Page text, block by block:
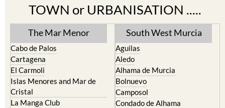
TOWN or URBANISATION .....
The Mar Menor
Cabo de Palos
Cartagena
El Carmoli
Islas Menores and Mar de
Cristal
La Manga Club
South West Murcia
Aguilas
Aledo
Alhama de Murcia
Bolnuevo
Camposol
Condado de Alhama